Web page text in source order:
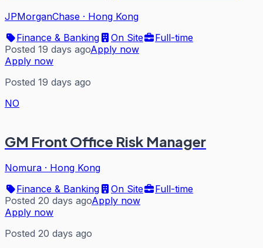
JPMorganChase · Hong Kong
Finance & Banking
On Site
Full-time
Posted 19 days agoApply now
Apply now
Posted 19 days ago
NO
GM Front Office Risk Manager
Nomura · Hong Kong
Finance & Banking
On Site
Full-time
Posted 20 days agoApply now
Apply now
Posted 20 days ago